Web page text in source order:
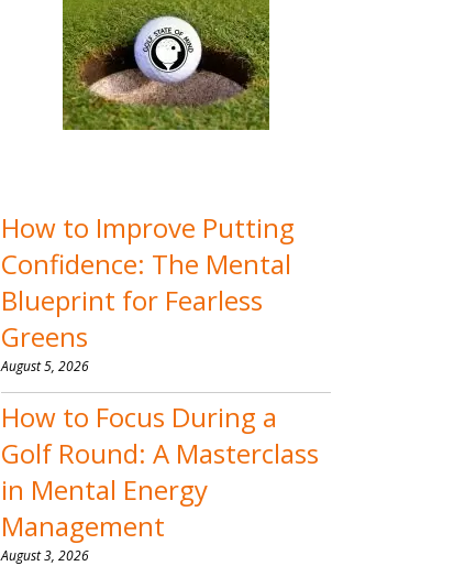
How to Improve Putting
Confidence: The Mental
Blueprint for Fearless
Greens
August 5, 2026
How to Focus During a
Golf Round: A Masterclass
in Mental Energy
Management
August 3, 2026